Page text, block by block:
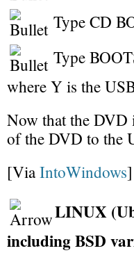
Type CD
Type
where Y is the
Now that the DVD
of the DVD to the
[ViaIntoWindows]
LINUX
including BSD